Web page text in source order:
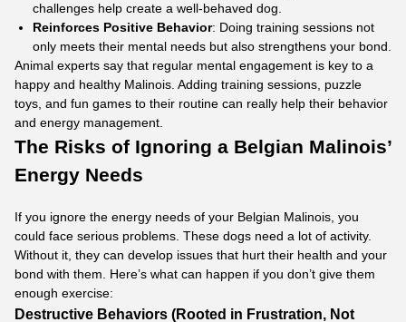
challenges help create a well-behaved dog.
Reinforces Positive Behavior: Doing training sessions not
only meets their mental needs but also strengthens your bond.
Animal experts say that regular mental engagement is key to a
happy and healthy Malinois. Adding training sessions, puzzle
toys, and fun games to their routine can really help their behavior
and energy management.
The Risks of Ignoring a Belgian Malinois’
Energy Needs
If you ignore the energy needs of your Belgian Malinois, you
could face serious problems. These dogs need a lot of activity.
Without it, they can develop issues that hurt their health and your
bond with them. Here’s what can happen if you don’t give them
enough exercise:
Destructive Behaviors (Rooted in Frustration, Not